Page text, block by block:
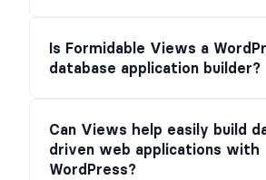
Is Formidable Views a
database application builder?
Can Views help easily build
driven web applications with
WordPress?